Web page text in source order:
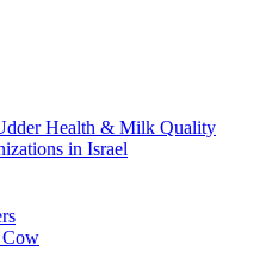
Health & Milk Quality
in Israel
Cow